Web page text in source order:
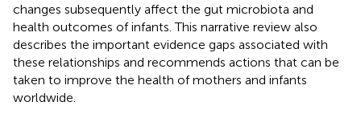
changes subsequently affect the gut microbiota and
health outcomes of infants. This narrative review also
describes the important evidence gaps associated with
these relationships and recommends actions that can be
taken to improve the health of mothers and infants
worldwide.